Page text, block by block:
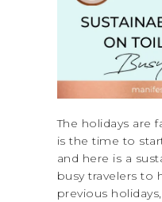
The holidays are
is the time to
and here is a
busy travelers to
previous